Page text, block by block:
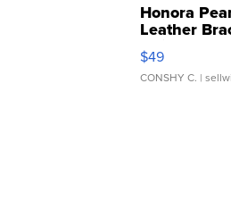
Honora
Leather
Adjustable
$49
CONSHY C. |